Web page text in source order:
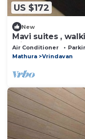
US $172
New
Mavi suites ,
vrindavan prem
Air Conditioner
Mathura
Vrindavan